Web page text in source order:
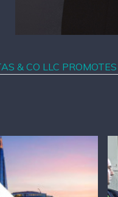
& CO LLC